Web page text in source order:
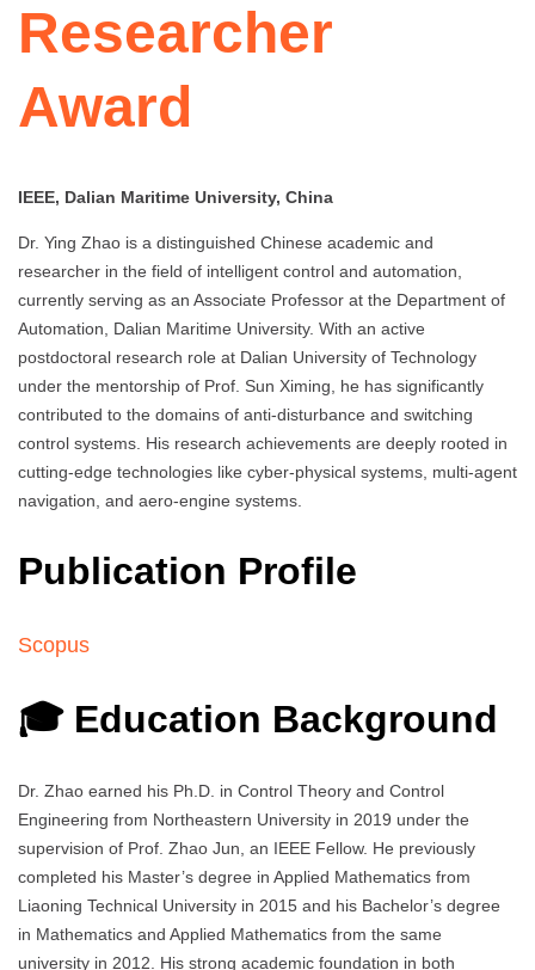
Researcher
Award
IEEE, Dalian Maritime University, China
Dr. Ying Zhao is a distinguished Chinese academic and
researcher in the field of intelligent control and automation,
currently serving as an Associate Professor at the Department of
Automation, Dalian Maritime University. With an active
postdoctoral research role at Dalian University of Technology
under the mentorship of Prof. Sun Ximing, he has significantly
contributed to the domains of anti-disturbance and switching
control systems. His research achievements are deeply rooted in
cutting-edge technologies like cyber-physical systems, multi-agent
navigation, and aero-engine systems.
Publication Profile
Scopus
🎓 Education Background
Dr. Zhao earned his Ph.D. in Control Theory and Control
Engineering from Northeastern University in 2019 under the
supervision of Prof. Zhao Jun, an IEEE Fellow. He previously
completed his Master’s degree in Applied Mathematics from
Liaoning Technical University in 2015 and his Bachelor’s degree
in Mathematics and Applied Mathematics from the same
university in 2012. His strong academic foundation in both